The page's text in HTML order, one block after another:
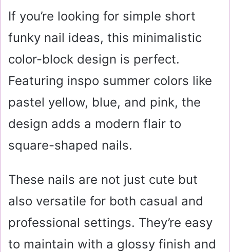
If you’re looking for simple short
funky nail ideas, this minimalistic
color-block design is perfect.
Featuring inspo summer colors like
pastel yellow, blue, and pink, the
design adds a modern flair to
square-shaped nails.
These nails are not just cute but
also versatile for both casual and
professional settings. They’re easy
to maintain with a glossy finish and